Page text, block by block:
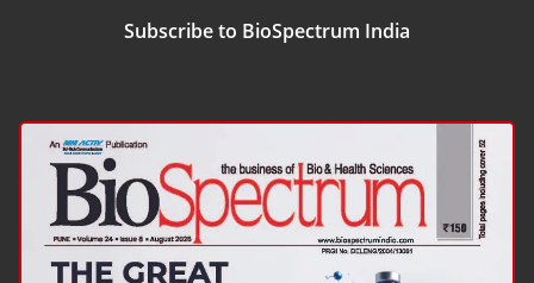
Subscribe to BioSpectrum India